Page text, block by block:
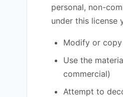
personal, non-
under this license
Modify or
Use the
commercial)
Attempt to